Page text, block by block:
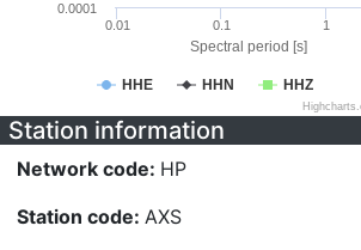
Spectral period [s]
HHE HHN HHZ
0.01 0.1 1
0.0001
Station information
Network code: HP
Station code: AXS